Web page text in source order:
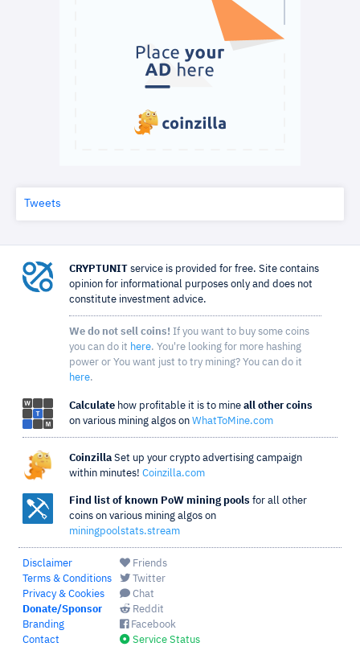
Tweets
CRYPTUNIT service is provided for free. Site contains
opinion for informational purposes only and does not
constitute investment advice.
We do not sell coins! If you want to buy some coins
you can do it here. You're looking for more hashing
power or You want just to try mining? You can do it
here.
Calculate how profitable it is to mine all other coins
on various mining algos on WhatToMine.com
Coinzilla Set up your crypto advertising campaign
within minutes! Coinzilla.com
Find list of known PoW mining pools for all other
coins on various mining algos on
miningpoolstats.stream
Disclaimer
Terms & Conditions
Privacy & Cookies
Donate/Sponsor
Branding
Contact
Friends
Twitter
Chat
Reddit
Facebook
Service Status